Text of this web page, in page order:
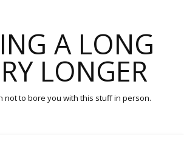
A LONG
LONGER
not to bore you with this stuff in person.